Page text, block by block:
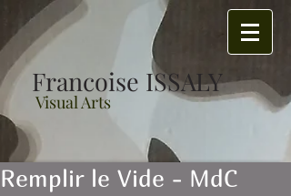
Francoise ISSALY
Visual Arts
Remplir le Vide - MdC